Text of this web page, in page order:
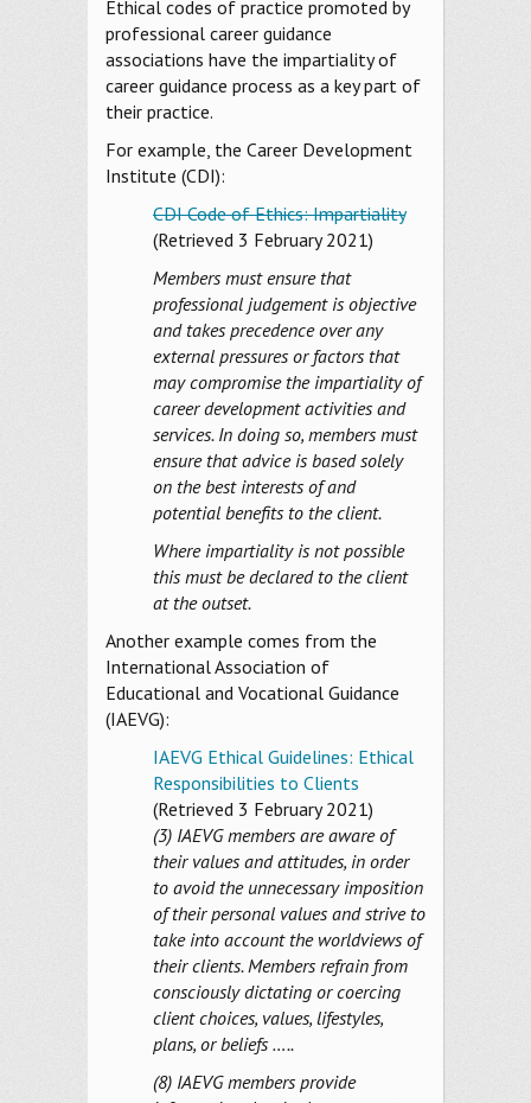
Ethical codes of practice promoted by
professional career guidance
associations have the impartiality of
career guidance process as a key part of
their practice.
For example, the Career Development
Institute (CDI):
CDI Code of Ethics: Impartiality
(Retrieved 3 February 2021)
Members must ensure that
professional judgement is objective
and takes precedence over any
external pressures or factors that
may compromise the impartiality of
career development activities and
services. In doing so, members must
ensure that advice is based solely
on the best interests of and
potential benefits to the client.
Where impartiality is not possible
this must be declared to the client
at the outset.
Another example comes from the
International Association of
Educational and Vocational Guidance
(IAEVG):
IAEVG Ethical Guidelines: Ethical
Responsibilities to Clients
(Retrieved 3 February 2021)
(3) IAEVG members are aware of
their values and attitudes, in order
to avoid the unnecessary imposition
of their personal values and strive to
take into account the worldviews of
their clients. Members refrain from
consciously dictating or coercing
client choices, values, lifestyles,
plans, or beliefs …..
(8) IAEVG members provide